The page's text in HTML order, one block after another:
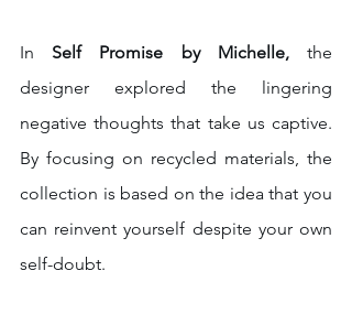
In Self Promise by Michelle, the
designer explored the lingering
negative thoughts that take us captive.
By focusing on recycled materials, the
collection is based on the idea that you
can reinvent yourself despite your own
self-doubt.